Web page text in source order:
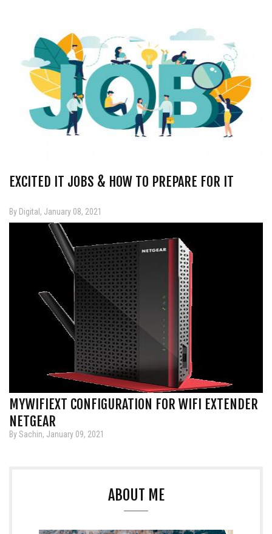
EXCITED IT JOBS & HOW TO PREPARE FOR IT
By Digital, January 08, 2021
MYWIFIEXT CONFIGURATION FOR WIFI EXTENDER
NETGEAR
By Sachin, January 09, 2021
ABOUT ME